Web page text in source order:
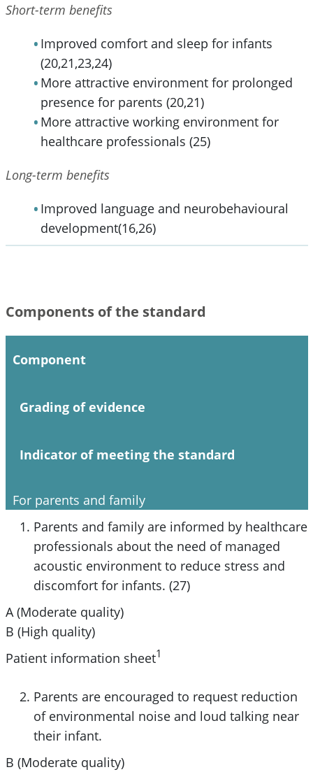
Short-term benefits
Improved comfort and sleep for infants
(20,21,23,24)
More attractive environment for prolonged
presence for parents (20,21)
More attractive working environment for
healthcare professionals (25)
Long-term benefits
Improved language and neurobehavioural
development(16,26)
Components of the standard
Component
Grading of evidence
Indicator of meeting the standard
For parents and family
Parents and family are informed by healthcare
professionals about the need of managed
acoustic environment to reduce stress and
discomfort for infants. (27)
A (Moderate quality)
B (High quality)
Patient information sheet1
Parents are encouraged to request reduction
of environmental noise and loud talking near
their infant.
B (Moderate quality)